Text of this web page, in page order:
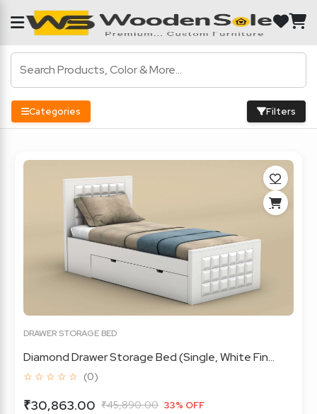
Categories Filters
DRAWER STORAGE BED
Diamond Drawer Storage Bed (Single, White Fin...
☆ ☆ ☆ ☆ ☆ (0)
₹30,863.00 ₹45,890.00 33% OFF